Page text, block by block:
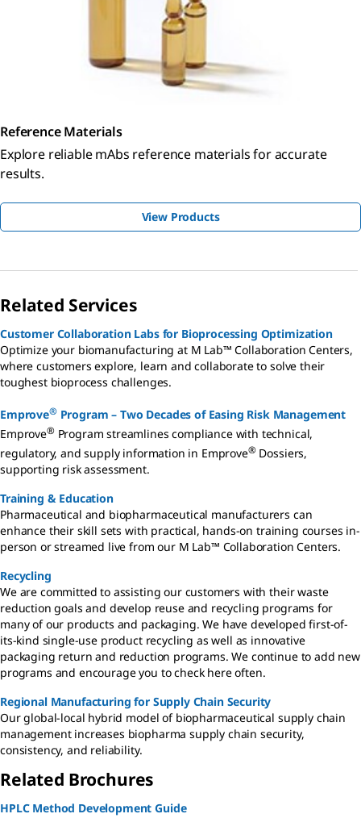
Reference Materials
Explore reliable mAbs reference materials for accurate
results.
View Products
Related Services
Customer Collaboration Labs for Bioprocessing Optimization
Optimize your biomanufacturing at M Lab™ Collaboration Centers,
where customers explore, learn and collaborate to solve their
toughest bioprocess challenges.
Emprove® Program – Two Decades of Easing Risk Management
Emprove® Program streamlines compliance with technical,
regulatory, and supply information in Emprove® Dossiers,
supporting risk assessment.
Training & Education
Pharmaceutical and biopharmaceutical manufacturers can
enhance their skill sets with practical, hands-on training courses in-
person or streamed live from our M Lab™ Collaboration Centers.
Recycling
We are committed to assisting our customers with their waste
reduction goals and develop reuse and recycling programs for
many of our products and packaging. We have developed first-of-
its-kind single-use product recycling as well as innovative
packaging return and reduction programs. We continue to add new
programs and encourage you to check here often.
Regional Manufacturing for Supply Chain Security
Our global-local hybrid model of biopharmaceutical supply chain
management increases biopharma supply chain security,
consistency, and reliability.
Related Brochures
HPLC Method Development Guide